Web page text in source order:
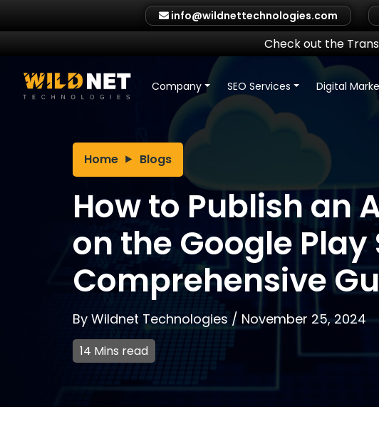
info@wildnettechnologies.com
Check out the
Company SEO Services Digital
Home Blogs
How to Publish an
on the Google Play
Comprehensive
By Wildnet Technologies / November 25, 2024
14 Mins read